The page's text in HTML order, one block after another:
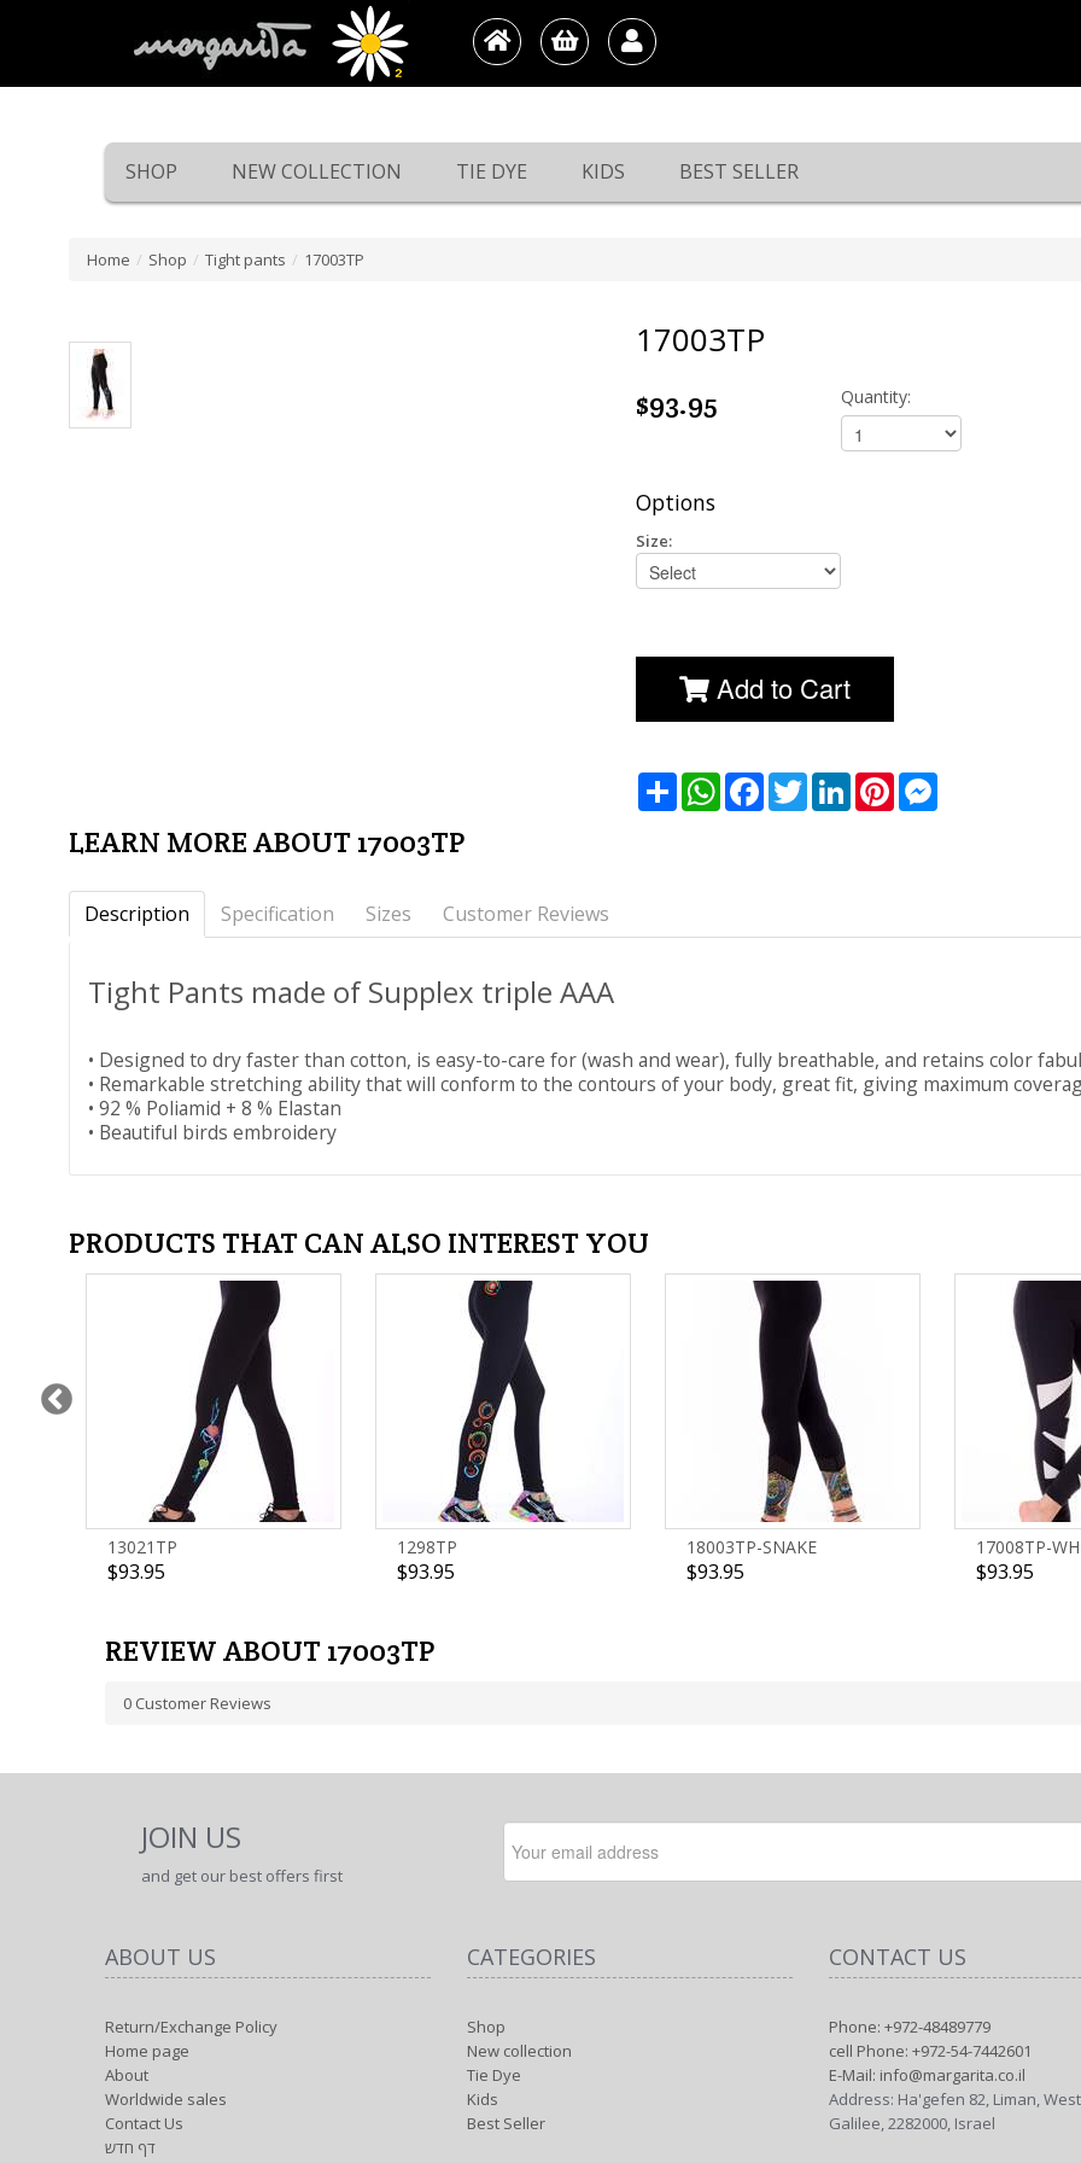
SHOP NEW COLLECTION TIE DYE KIDS BEST SELLER
Home / Shop / Tight pants / 17003TP
17003TP
$93.95 Quantity:
Options
Size:
Add to Cart
שתף WhatsAppFacebookTwitterLinkedInPinterest
LEARN MORE ABOUT 17003TP
Description Specification Sizes Customer Reviews
Tight Pants made of Supplex triple AAA
• Designed to dry faster than cotton, is easy-to-care for (wash and wear), fully breathable, and retains color
• Remarkable stretching ability that will conform to the contours of your body, great fit, giving maximum
• 92 % Poliamid + 8 % Elastan
• Beautiful birds embroidery
PRODUCTS THAT CAN ALSO INTEREST YOU
13021TP
$93.95
1298TP
$93.95
18003TP-SNAKE
$93.95
17008TP-
$93.95
REVIEW ABOUT 17003TP
0 Customer Reviews
JOIN US
and get our best offers first
ABOUT US
Return/Exchange Policy
Home page
About
Worldwide sales
Contact Us
דף חדש
CATEGORIES
Shop
New collection
Tie Dye
Kids
Best Seller
CONTACT US
Phone: +972-48489779
cell Phone: +972-54-7442601
E-Mail: info@margarita.co.il
Address: Ha'gefen 82, Liman,
Galilee, 2282000, Israel